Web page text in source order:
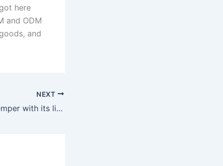
here
and ODM
and
NEXT
It also units the temper with its light-up feature— the base